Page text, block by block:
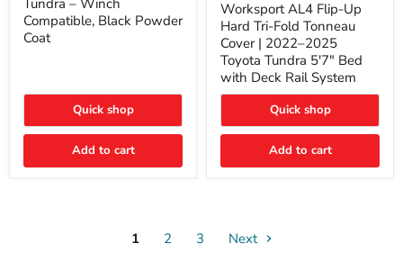
2014–
2021
Toyota
Compatible,
Powder
Coat
Tundra – Winch
Compatible, Black Powder
Coat
Quick shop
Add to cart
Up
Hard
Tri-
Fold
Tonneau
Cover
2025
Toyota
5'7"
System
price
Worksport AL4 Flip-Up
Hard Tri-Fold Tonneau
Cover | 2022–2025
Toyota Tundra 5'7" Bed
with Deck Rail System
Quick shop
Add to cart
1 2 3 Next